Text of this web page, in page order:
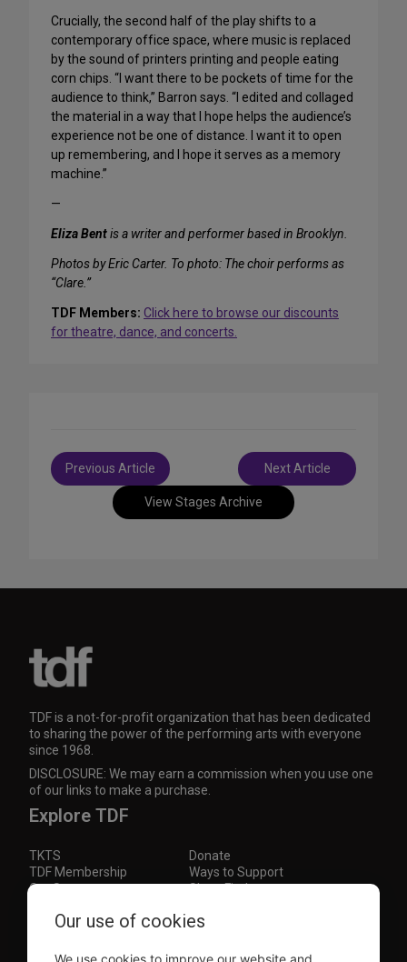
Crucially, the second half of the play shifts to a
contemporary office space, where music is replaced
by the sound of printers printing and people eating
corn chips. “I want there to be pockets of time for the
audience to think,” Barron says. “I edited and collaged
the material in a way that I hope helps the audience’s
experience not be one of distance. I want it to open
up remembering, and I hope it serves as a memory
machine.”
—
Eliza Bentis a writer and performer based in Brooklyn.
Photos by Eric Carter. To photo: The choir performs as
“Clare.”
TDF Members: Click here to browse our discounts
for theatre, dance, and concerts.
View Stages Archive
Post
navigation
Previous Article Next Article
TDF is a not-for-profit organization that has been dedicated
to sharing the power of the performing arts with everyone
since 1968.
DISCLOSURE: We may earn a commission when you use one
of our links to make a purchase.
Explore TDF
TKTS
Donate
TDF Membership
Ways to Support
Our Supporters
Show Finder
Subscribe to our mailing list for the latest
Our use of cookies
We use cookies to improve our website and